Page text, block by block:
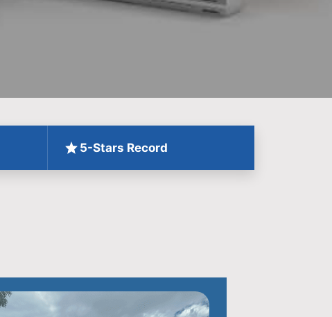
5-Stars Record